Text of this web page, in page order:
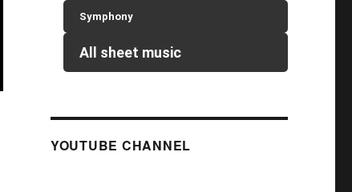
Symphony
All sheet music
YOUTUBE CHANNEL